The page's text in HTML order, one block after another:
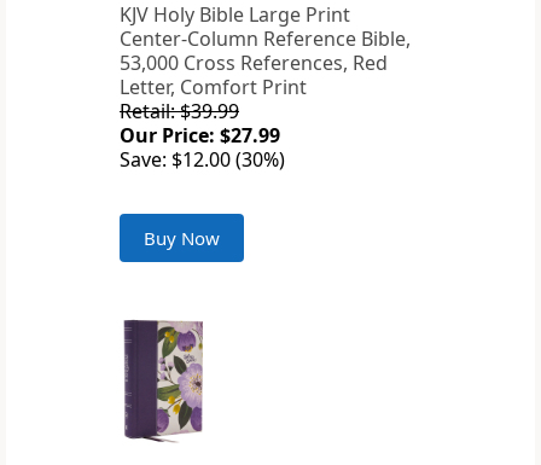
KJV Holy Bible Large Print
Center-Column Reference Bible,
53,000 Cross References, Red
Letter, Comfort Print
Retail: $39.99
Our Price: $27.99
Save: $12.00 (30%)
Buy Now